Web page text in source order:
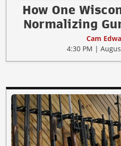
How One
Normalizing
Cam
4:30 PM |